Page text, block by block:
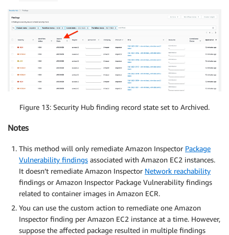
Figure 13: Security Hub finding record state set to Archived.
Notes
This method will only remediate Amazon Inspector Package
Vulnerability findings associated with Amazon EC2 instances.
It doesn’t remediate Amazon Inspector Network reachability
findings or Amazon Inspector Package Vulnerability findings
related to container images in Amazon ECR.
You can use the custom action to remediate one Amazon
Inspector finding per Amazon EC2 instance at a time. However,
suppose the affected package resulted in multiple findings